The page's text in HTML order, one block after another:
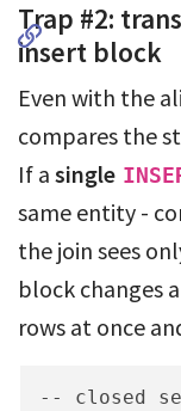
Trap #2:
insert block
Even with the
compares the
If a single
same entity -
the join sees
block changes
rows at once
-- closed